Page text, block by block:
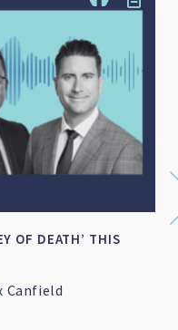
OF DEATH’ THIS
Canfield